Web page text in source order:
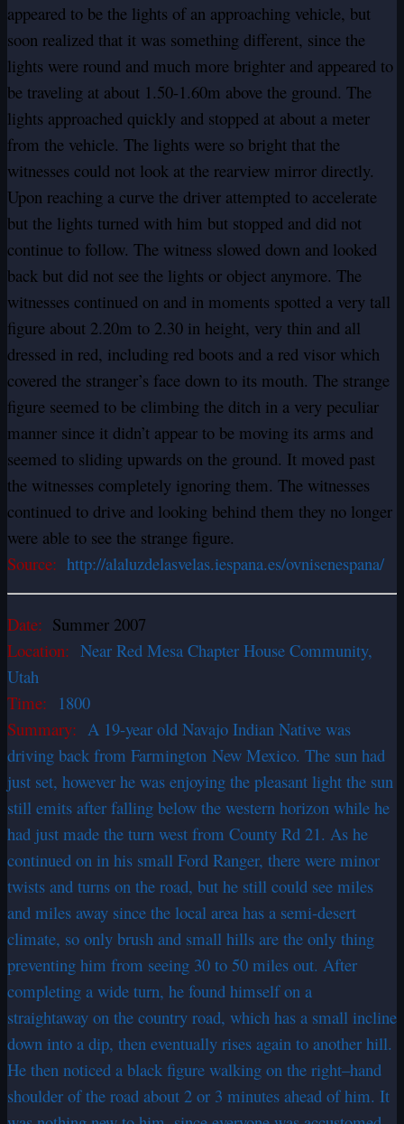
appeared to be the lights of an approaching vehicle, but
soon realized that it was something different, since the
lights were round and much more brighter and appeared to
be traveling at about 1.50-1.60m above the ground. The
lights approached quickly and stopped at about a meter
from the vehicle. The lights were so bright that the
witnesses could not look at the rearview mirror directly.
Upon reaching a curve the driver attempted to accelerate
but the lights turned with him but stopped and did not
continue to follow. The witness slowed down and looked
back but did not see the lights or object anymore. The
witnesses continued on and in moments spotted a very tall
figure about 2.20m to 2.30 in height, very thin and all
dressed in red, including red boots and a red visor which
covered the stranger’s face down to its mouth. The strange
figure seemed to be climbing the ditch in a very peculiar
manner since it didn’t appear to be moving its arms and
seemed to sliding upwards on the ground. It moved past
the witnesses completely ignoring them. The witnesses
continued to drive and looking behind them they no longer
were able to see the strange figure.
Source: http://alaluzdelasvelas.iespana.es/ovnisenespana/
Date: Summer 2007
Location: Near Red Mesa Chapter House Community,
Utah
Time: 1800
Summary: A 19-year old Navajo Indian Native was
driving back from Farmington New Mexico. The sun had
just set, however he was enjoying the pleasant light the sun
still emits after falling below the western horizon while he
had just made the turn west from County Rd 21. As he
continued on in his small Ford Ranger, there were minor
twists and turns on the road, but he still could see miles
and miles away since the local area has a semi-desert
climate, so only brush and small hills are the only thing
preventing him from seeing 30 to 50 miles out. After
completing a wide turn, he found himself on a
straightaway on the country road, which has a small incline
down into a dip, then eventually rises again to another hill.
He then noticed a black figure walking on the right–hand
shoulder of the road about 2 or 3 minutes ahead of him. It